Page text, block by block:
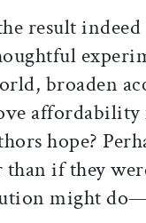
result indeed
broaden
affordability
hope?
than if they
might